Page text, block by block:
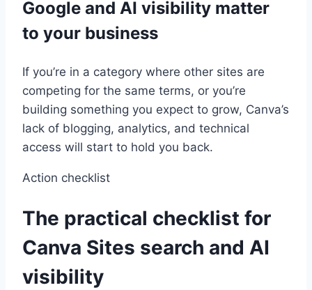
Google and AI visibility matter
to your business
If you’re in a category where other sites are
competing for the same terms, or you’re
building something you expect to grow, Canva’s
lack of blogging, analytics, and technical
access will start to hold you back.
Action checklist
The practical checklist for
Canva Sites search and AI
visibility